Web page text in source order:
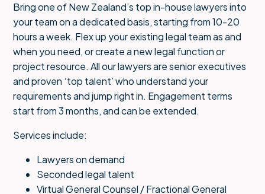
Bring one of New Zealand’s top in-house lawyers into
your team on a dedicated basis, starting from 10-20
hours a week. Flex up your existing legal team as and
when you need, or create a new legal function or
project resource. All our lawyers are senior executives
and proven ‘top talent’ who understand your
requirements and jump right in. Engagement terms
start from 3 months, and can be extended.
Services include:
Lawyers on demand
Seconded legal talent
Virtual General Counsel / Fractional General